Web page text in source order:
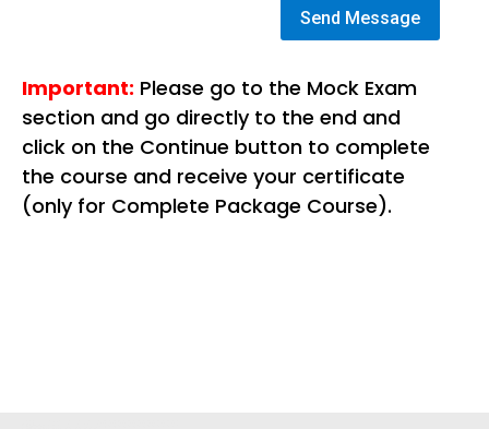
Send Message
Important: Please go to the Mock Exam
section and go directly to the end and
click on the Continue button to complete
the course and receive your certificate
(only for Complete Package Course).